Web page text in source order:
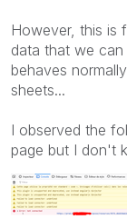
However, this is
data that we
behaves
sheets...
I observed the
page but I don't